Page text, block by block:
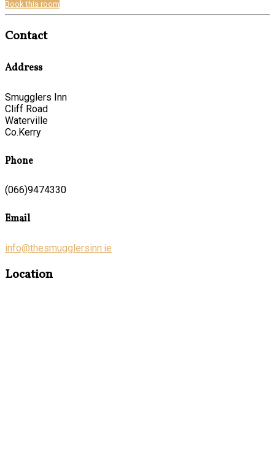
Book this room
Contact
Address
Smugglers Inn
Cliff Road
Waterville
Co.Kerry
Phone
(066)9474330
Email
info@thesmugglersinn.ie
Location